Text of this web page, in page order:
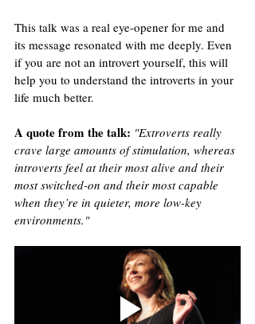
This talk was a real eye-opener for me and
its message resonated with me deeply. Even
if you are not an introvert yourself, this will
help you to understand the introverts in your
life much better.
A quote from the talk: "Extroverts really
crave large amounts of stimulation, whereas
introverts feel at their most alive and their
most switched-on and their most capable
when they’re in quieter, more low-key
environments."